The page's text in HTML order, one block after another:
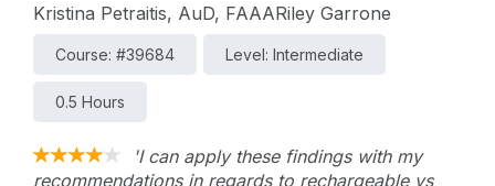
Kristina Petraitis, AuD, FAAARiley Garrone
Course: #39684 Level: Intermediate
0.5 Hours
'I can apply these findings with my
recommendations in regards to rechargeable vs